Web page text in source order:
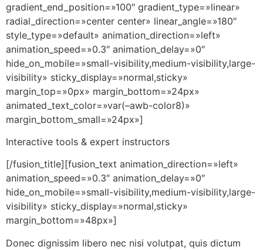
gradient_end_position=»100″ gradient_type=»linear»
radial_direction=»center center» linear_angle=»180″
style_type=»default» animation_direction=»left»
animation_speed=»0.3″ animation_delay=»0″
hide_on_mobile=»small-visibility,medium-visibility,large-
visibility» sticky_display=»normal,sticky»
margin_top=»0px» margin_bottom=»24px»
animated_text_color=»var(–awb-color8)»
margin_bottom_small=»24px»]
Interactive tools & expert instructors
[/fusion_title][fusion_text animation_direction=»left»
animation_speed=»0.3″ animation_delay=»0″
hide_on_mobile=»small-visibility,medium-visibility,large-
visibility» sticky_display=»normal,sticky»
margin_bottom=»48px»]
Donec dignissim libero nec nisi volutpat, quis dictum